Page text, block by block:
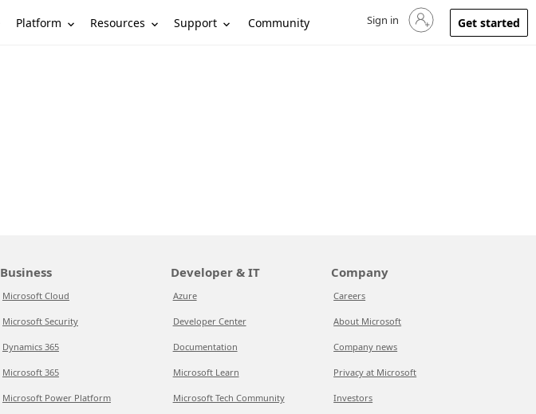
Platform Resources Support Community Sign in to your account
Sign in Get started
Business
Microsoft Cloud
Microsoft Security
Dynamics 365
Microsoft 365
Microsoft Power Platform
Developer & IT
Azure
Developer Center
Documentation
Microsoft Learn
Microsoft Tech Community
Company
Careers
About Microsoft
Company news
Privacy at Microsoft
Investors